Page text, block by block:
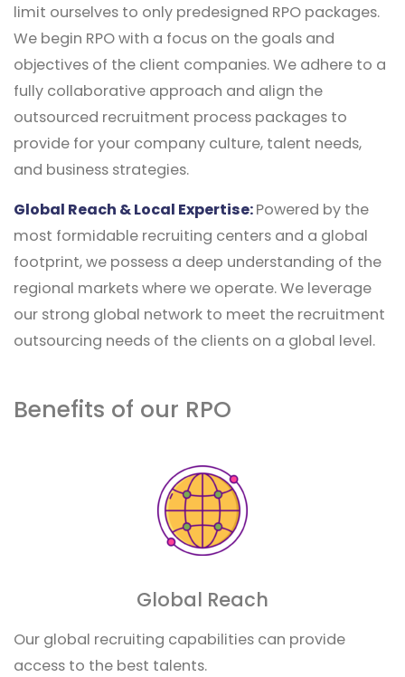
limit ourselves to only predesigned RPO packages.
We begin RPO with a focus on the goals and
objectives of the client companies. We adhere to a
fully collaborative approach and align the
outsourced recruitment process packages to
provide for your company culture, talent needs,
and business strategies.
Global Reach & Local Expertise:Powered by the
most formidable recruiting centers and a global
footprint, we possess a deep understanding of the
regional markets where we operate. We leverage
our strong global network to meet the recruitment
outsourcing needs of the clients on a global level.
Benefits of our RPO
Global Reach
Our global recruiting capabilities can provide
access to the best talents.